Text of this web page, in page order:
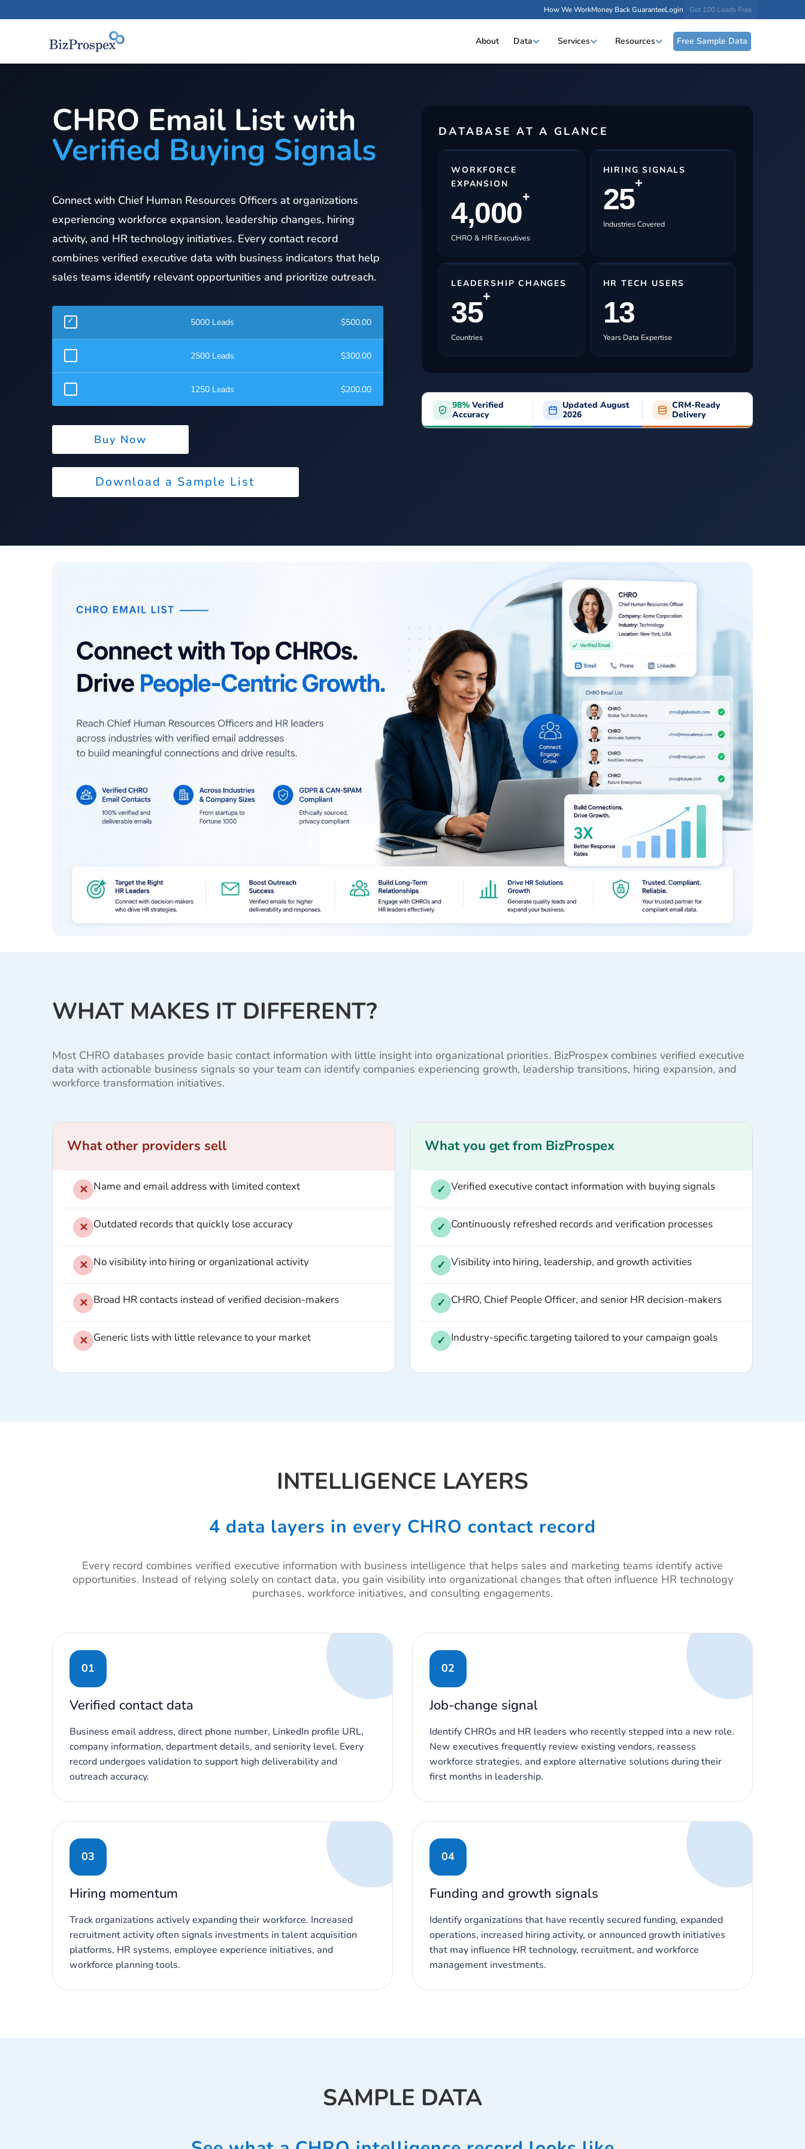
How We WorkMoney Back GuaranteeLogin Get 100 Leads Free
About Data Services Resources Free Sample Data
CHRO Email List with
Verified Buying Signals
Connect with Chief Human Resources Officers at organizations
experiencing workforce expansion, leadership changes, hiring
activity, and HR technology initiatives. Every contact record
combines verified executive data with business indicators that help
sales teams identify relevant opportunities and prioritize outreach.
5000 Leads $500.00
2500 Leads $300.00
1250 Leads $200.00
Buy Now
Download a Sample List
DATABASE AT A GLANCE
WORKFORCE
EXPANSION
4,000+
CHRO & HR Executives
HIRING SIGNALS
25+
Industries Covered
LEADERSHIP CHANGES
35+
Countries
HR TECH USERS
13
Years Data Expertise
98% Verified
Accuracy
Updated August
2026
CRM-Ready
Delivery
WHAT MAKES IT DIFFERENT?
Most CHRO databases provide basic contact information with little insight into organizational priorities. BizProspex combines verified executive
data with actionable business signals so your team can identify companies experiencing growth, leadership transitions, hiring expansion, and
workforce transformation initiatives.
What other providers sell
✕ Name and email address with limited context
✕ Outdated records that quickly lose accuracy
✕ No visibility into hiring or organizational activity
✕ Broad HR contacts instead of verified decision-makers
✕ Generic lists with little relevance to your market
What you get from BizProspex
✓ Verified executive contact information with buying signals
✓ Continuously refreshed records and verification processes
✓ Visibility into hiring, leadership, and growth activities
✓ CHRO, Chief People Officer, and senior HR decision-makers
✓ Industry-specific targeting tailored to your campaign goals
INTELLIGENCE LAYERS
4 data layers in every CHRO contact record
Every record combines verified executive information with business intelligence that helps sales and marketing teams identify active
opportunities. Instead of relying solely on contact data, you gain visibility into organizational changes that often influence HR technology
purchases, workforce initiatives, and consulting engagements.
01
Verified contact data
Business email address, direct phone number, LinkedIn profile URL,
company information, department details, and seniority level. Every
record undergoes validation to support high deliverability and
outreach accuracy.
02
Job-change signal
Identify CHROs and HR leaders who recently stepped into a new role.
New executives frequently review existing vendors, reassess
workforce strategies, and explore alternative solutions during their
first months in leadership.
03
Hiring momentum
Track organizations actively expanding their workforce. Increased
recruitment activity often signals investments in talent acquisition
platforms, HR systems, employee experience initiatives, and
workforce planning tools.
04
Funding and growth signals
Identify organizations that have recently secured funding, expanded
operations, increased hiring activity, or announced growth initiatives
that may influence HR technology, recruitment, and workforce
management investments.
SAMPLE DATA